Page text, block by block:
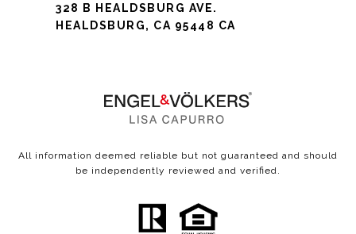
328 B HEALDSBURG AVE.
HEALDSBURG, CA 95448 CA
All information deemed reliable but not guaranteed and should
be independently reviewed and verified.